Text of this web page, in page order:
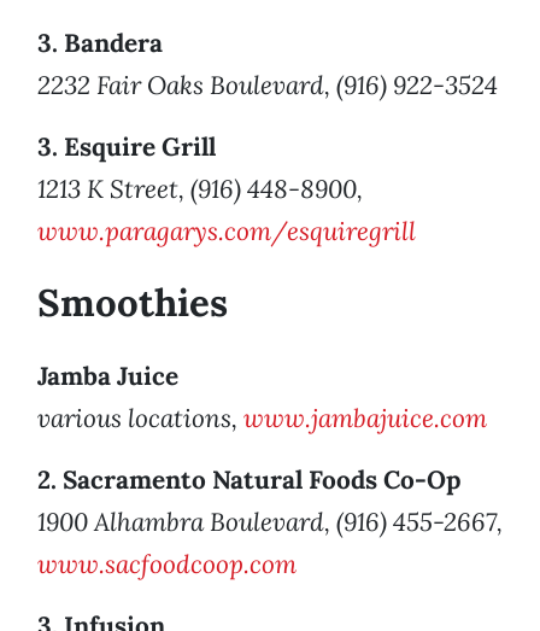
3. Bandera
2232 Fair Oaks Boulevard, (916) 922-3524
3. Esquire Grill
1213 K Street, (916) 448-8900,
www.paragarys.com/esquiregrill
Smoothies
Jamba Juice
various locations, www.jambajuice.com
2. Sacramento Natural Foods Co-Op
1900 Alhambra Boulevard, (916) 455-2667,
www.sacfoodcoop.com